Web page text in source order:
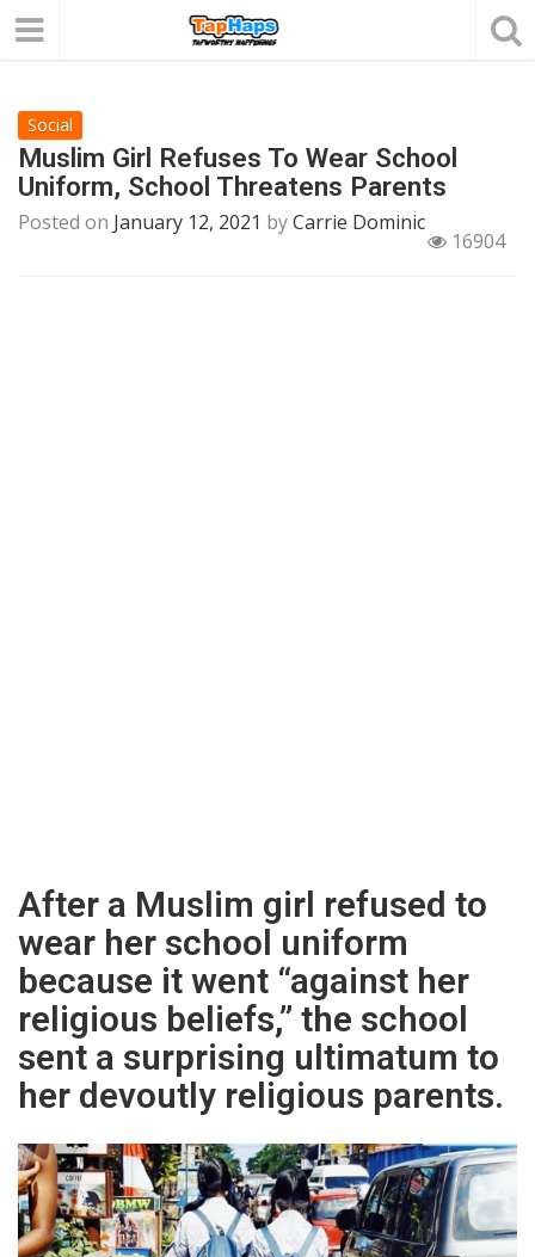
Social
Muslim Girl Refuses To Wear School
Uniform, School Threatens Parents
Posted on January 12, 2021 byCarrie Dominic
16904
After a Muslim girl refused to
wear her school uniform
because it went “against her
religious beliefs,” the school
sent a surprising ultimatum to
her devoutly religious parents.